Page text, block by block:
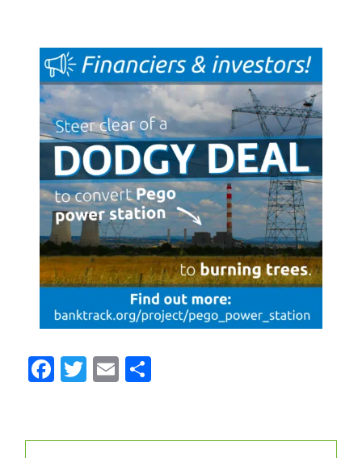
Facebook
Twitter
Email